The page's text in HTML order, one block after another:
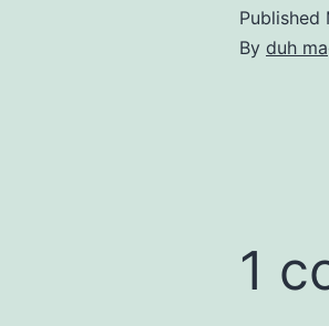
Published
By duh
1